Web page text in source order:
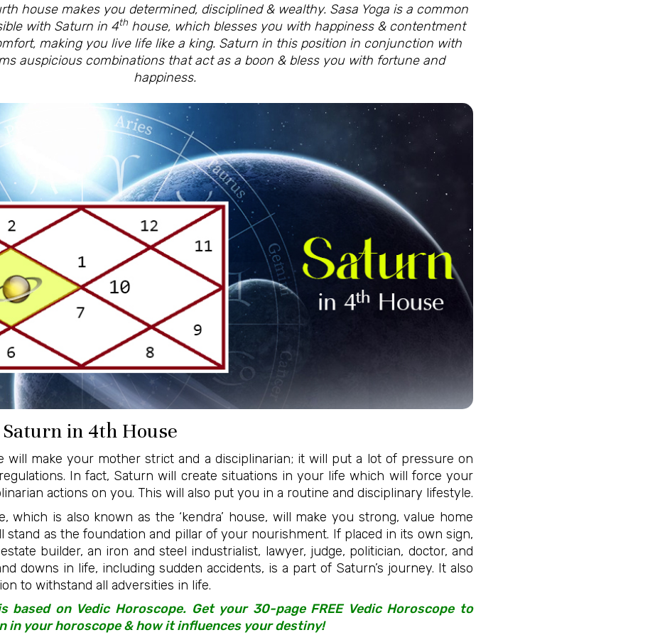
house makes you determined, disciplined & wealthy. Sasa Yoga is a common
with Saturn in 4th house, which blesses you with happiness & contentment
making you live life like a king. Saturn in this position in conjunction with
auspicious combinations that act as a boon & bless you with fortune and
happiness.
in 4th House
will make your mother strict and a disciplinarian; it will put a lot of pressure on
In fact, Saturn will create situations in your life which will force your
actions on you. This will also put you in a routine and disciplinary lifestyle.
which is also known as the ‘kendra’ house, will make you strong, value home
stand as the foundation and pillar of your nourishment. If placed in its own sign,
builder, an iron and steel industrialist, lawyer, judge, politician, doctor, and
downs in life, including sudden accidents, is a part of Saturn’s journey. It also
to withstand all adversities in life.
based on Vedic Horoscope. Get your 30-page FREE Vedic Horoscope to
in your horoscope & how it influences your destiny!